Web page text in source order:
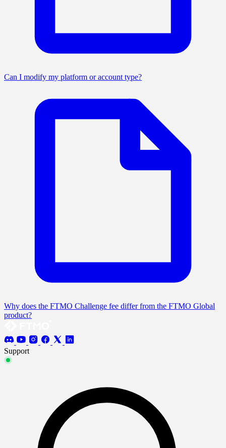
Can I modify my platform or account type?
Why does the FTMO Challenge fee differ from the FTMO Global
product?
Support